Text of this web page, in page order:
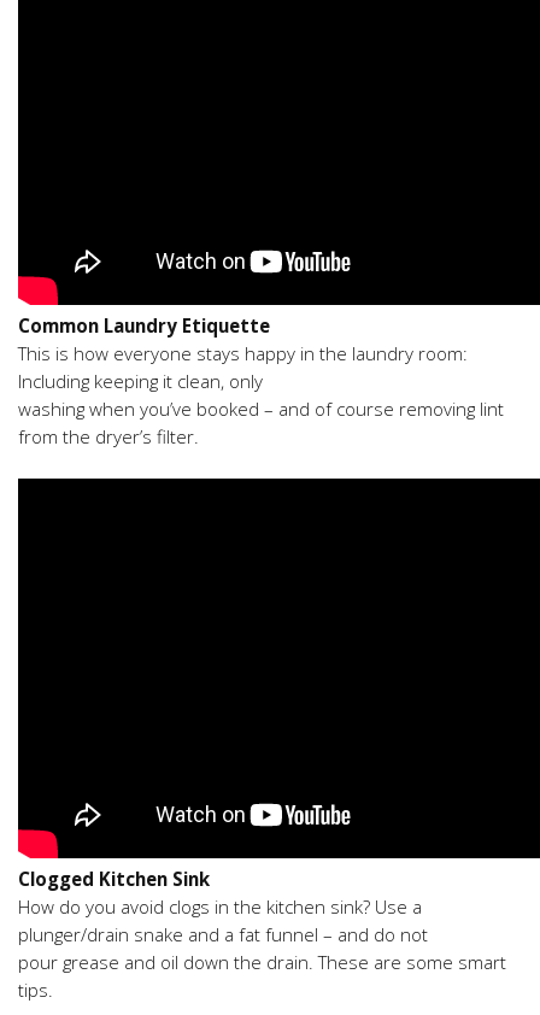
Common Laundry Etiquette
This is how everyone stays happy in the laundry room:
Including keeping it clean, only
washing when you’ve booked – and of course removing lint
from the dryer’s filter.
Clogged Kitchen Sink
How do you avoid clogs in the kitchen sink? Use a
plunger/drain snake and a fat funnel – and do not
pour grease and oil down the drain. These are some smart
tips.